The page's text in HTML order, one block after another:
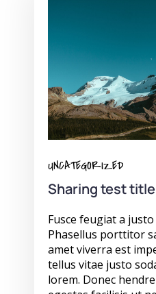
UNCATEGORIZED
Sharing test
Fusce feugiat a
Phasellus porttitor
amet viverra est
tellus vitae justo
lorem. Donec